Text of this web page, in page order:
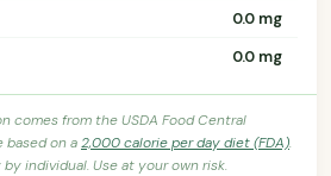
0.0 mg
0.0 mg
comes from the USDA Food Central
based on a2,000 calorie per day diet (FDA).
individual. Use at your own risk.